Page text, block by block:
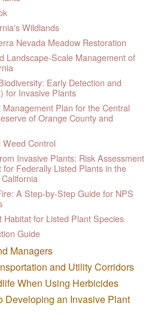
Wildlands
Nevada Meadow Restoration
Landscape-Scale Management of
Early Detection and
for Invasive Plants
Plan for the Central
of Orange County and
Control
Invasive Plants: Risk Assessment
Federally Listed Plants in the
A Step-by-Step Guide for NPS
Habitat for Listed Plant Species
Guide
Managers
and Utility Corridors
When Using Herbicides
Developing an Invasive Plant